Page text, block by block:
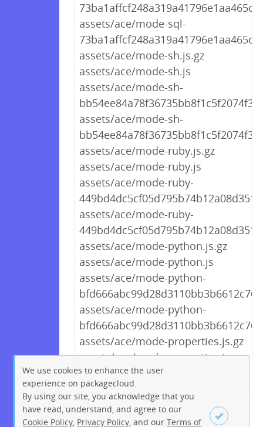
assets/ace/mode-sql-
assets/ace/mode-sh.js.gz
assets/ace/mode-sh.js
assets/ace/mode-sh-
assets/ace/mode-sh-
assets/ace/mode-ruby.js.gz
assets/ace/mode-ruby.js
assets/ace/mode-ruby-
assets/ace/mode-ruby-
assets/ace/mode-python.js.gz
assets/ace/mode-python.js
assets/ace/mode-python-
assets/ace/mode-python-
assets/ace/mode-properties.js.gz
assets/ace/mode-properties.js
← Previous 1 2
271
We use cookies to enhance the user
experience on packagecloud.
By using our site, you acknowledge that you
have read, understand, and agree to our
Cookie Policy Privacy Policy , and ourTerms of